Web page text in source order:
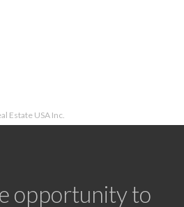
Estate USA Inc.
opportunity to